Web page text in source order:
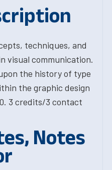
techniques, and
visual communication.
the history of type
the graphic design
3 credits/3 contact
Notes